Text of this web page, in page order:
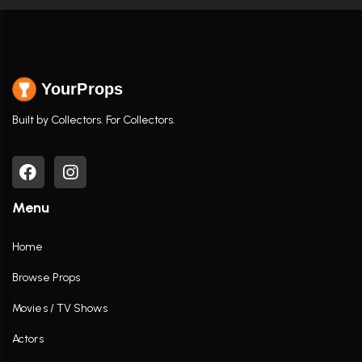
YourProps
Built by Collectors. For Collectors.
Menu
Home
Browse Props
Movies / TV Shows
Actors